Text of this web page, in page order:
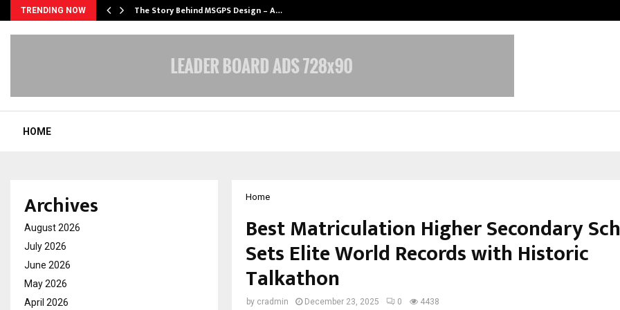
TRENDING NOW The Story Behind MSGPS Design – A…
HOME
Home
Best Matriculation Higher Secondary
Sets Elite World Records with Historic
Talkathon
by cradmin December 23, 2025 0 4438
Archives
August 2026
July 2026
June 2026
May 2026
April 2026